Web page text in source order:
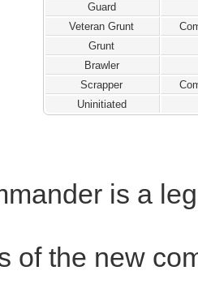
Guard
Veteran Grunt
Grunt
Brawler
Scrapper
Uninitiated
is a
of the new